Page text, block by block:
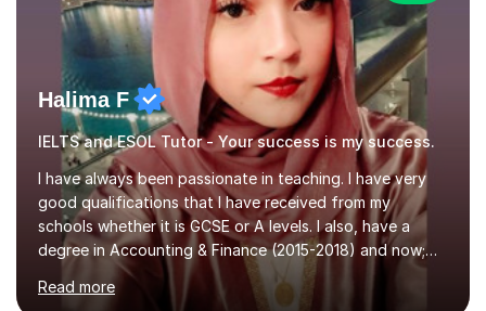
Halima F
IELTS and ESOL Tutor - Your success is my success.
I have always been passionate in teaching. I have very
good qualifications that I have received from my
schools whether it is GCSE or A levels. I also, have a
degree in Accounting & Finance (2015-2018) and now;
aiming to complete 3 years of training to complete the
ACCA qualification.I teach Mathematics be it beginners,
Read more